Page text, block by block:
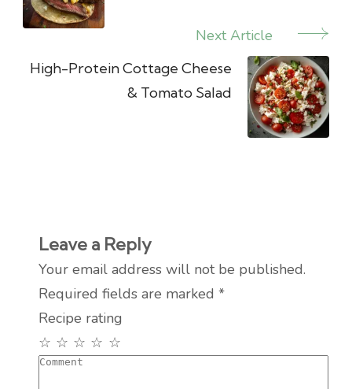
Next Article
High-Protein Cottage Cheese
& Tomato Salad
Leave a Reply
Your email address will not be published.
Required fields are marked *
Recipe rating
☆
☆
☆
☆
☆